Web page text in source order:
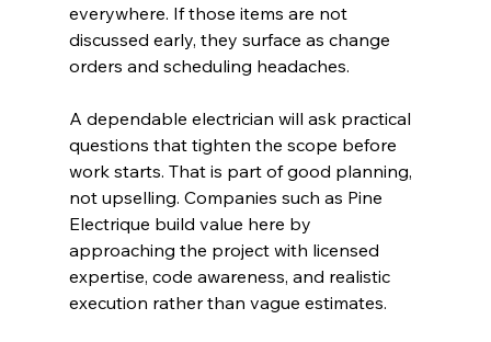
everywhere. If those items are not
discussed early, they surface as change
orders and scheduling headaches.
A dependable electrician will ask practical
questions that tighten the scope before
work starts. That is part of good planning,
not upselling. Companies such as Pine
Electrique build value here by
approaching the project with licensed
expertise, code awareness, and realistic
execution rather than vague estimates.